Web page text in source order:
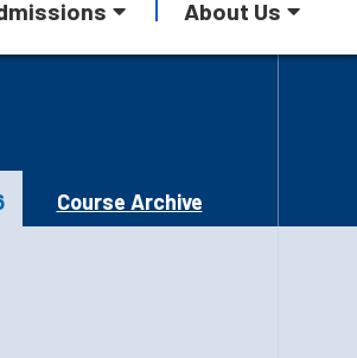
About Us
Course Archive